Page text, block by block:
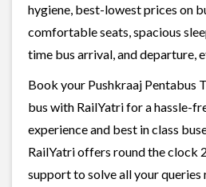
hygiene, best-lowest prices on
comfortable seats, spacious
time bus arrival, and departure,
Book your Pushkraaj Pentabus
bus with RailYatri for a hassle-
experience and best in class
RailYatri offers round the clock
support to solve all your queries